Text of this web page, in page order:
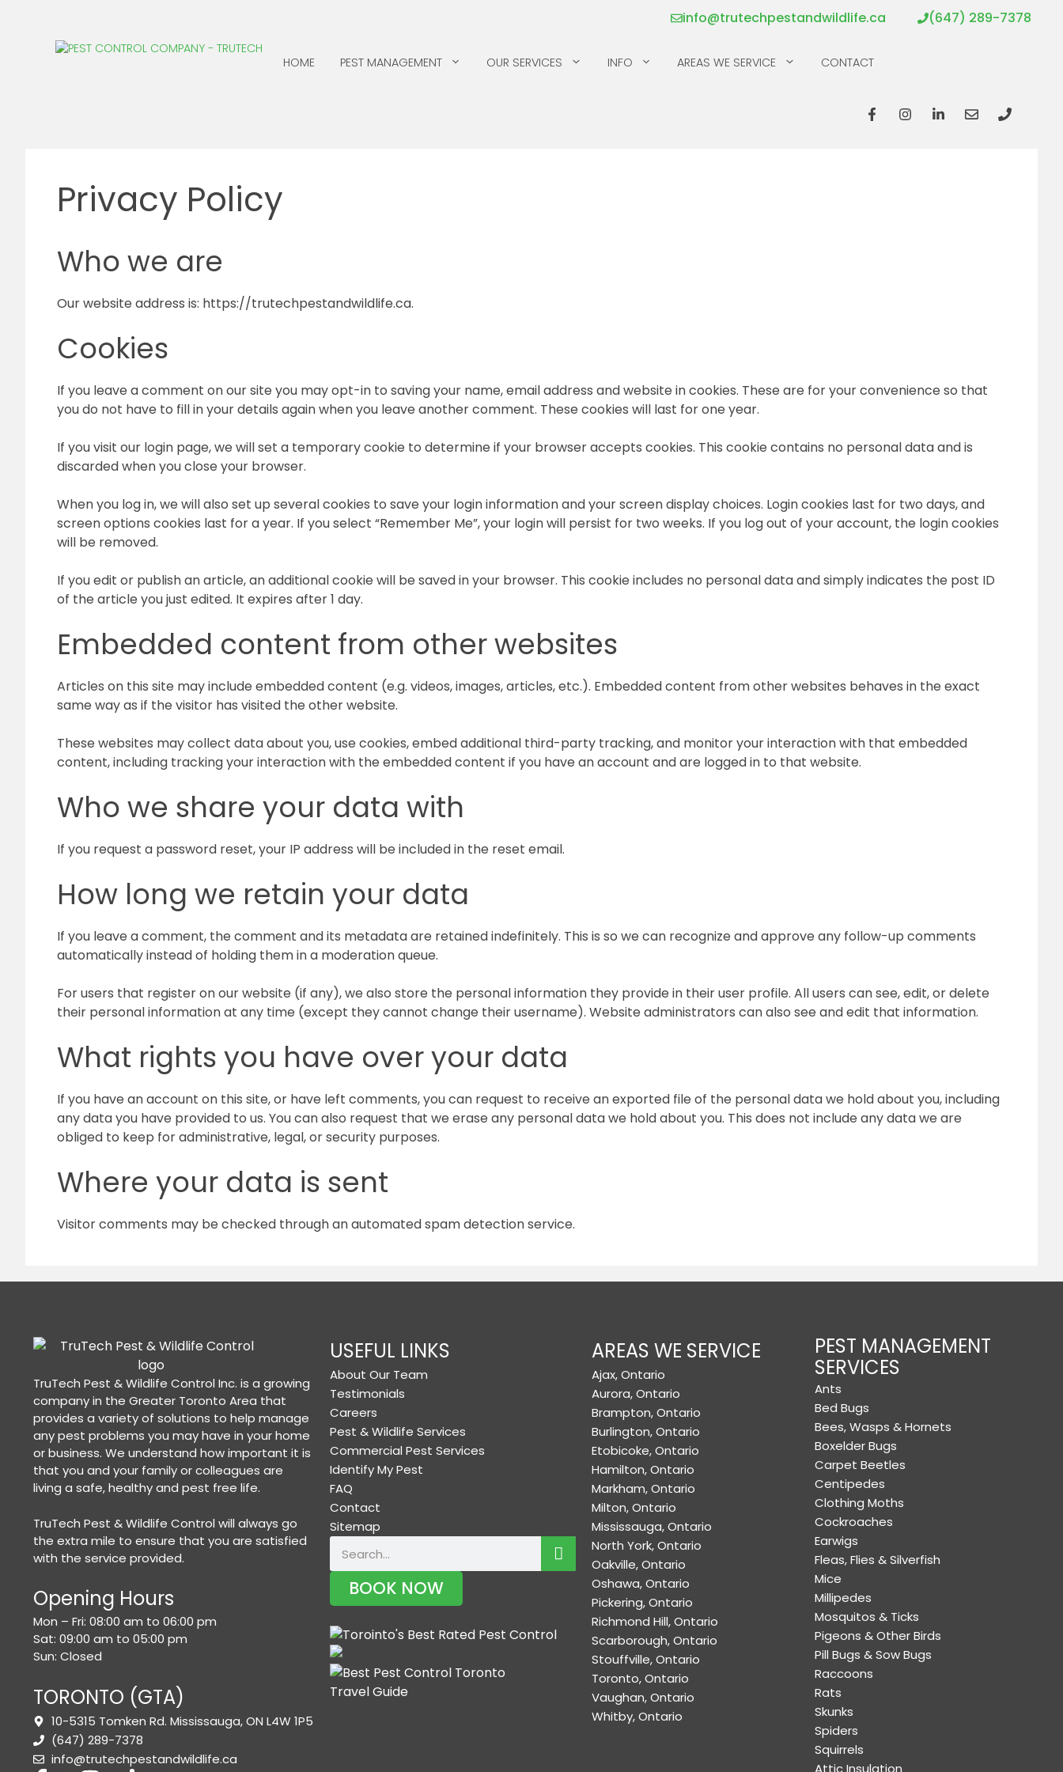
info@trutechpestandwildlife.ca (647) 289-7378
HOME PEST MANAGEMENT
BED BUGS
BIRDS
COCKROACHES
EARWIGS
OUR SERVICES INFO AREAS WE SERVICE CONTACT
Privacy Policy
Who we are
Our website address is: https://trutechpestandwildlife.ca.
Cookies
If you leave a comment on our site you may opt-in to saving your name, email address and website in cookies. These are for your convenience so that
you do not have to fill in your details again when you leave another comment. These cookies will last for one year.
If you visit our login page, we will set a temporary cookie to determine if your browser accepts cookies. This cookie contains no personal data and is
discarded when you close your browser.
When you log in, we will also set up several cookies to save your login information and your screen display choices. Login cookies last for two days, and
screen options cookies last for a year. If you select “Remember Me”, your login will persist for two weeks. If you log out of your account, the login cookies
will be removed.
If you edit or publish an article, an additional cookie will be saved in your browser. This cookie includes no personal data and simply indicates the post ID
of the article you just edited. It expires after 1 day.
Embedded content from other websites
Articles on this site may include embedded content (e.g. videos, images, articles, etc.). Embedded content from other websites behaves in the exact
same way as if the visitor has visited the other website.
These websites may collect data about you, use cookies, embed additional third-party tracking, and monitor your interaction with that embedded
content, including tracking your interaction with the embedded content if you have an account and are logged in to that website.
Who we share your data with
If you request a password reset, your IP address will be included in the reset email.
How long we retain your data
If you leave a comment, the comment and its metadata are retained indefinitely. This is so we can recognize and approve any follow-up comments
automatically instead of holding them in a moderation queue.
For users that register on our website (if any), we also store the personal information they provide in their user profile. All users can see, edit, or delete
their personal information at any time (except they cannot change their username). Website administrators can also see and edit that information.
What rights you have over your data
If you have an account on this site, or have left comments, you can request to receive an exported file of the personal data we hold about you, including
any data you have provided to us. You can also request that we erase any personal data we hold about you. This does not include any data we are
obliged to keep for administrative, legal, or security purposes.
Where your data is sent
Visitor comments may be checked through an automated spam detection service.
TruTech Pest & Wildlife Control Inc. is a growing
company in the Greater Toronto Area that
provides a variety of solutions to help manage
any pest problems you may have in your home
or business. We understand how important it is
that you and your family or colleagues are
living a safe, healthy and pest free life.
TruTech Pest & Wildlife Control will always go
the extra mile to ensure that you are satisfied
with the service provided.
Opening Hours
Mon – Fri: 08:00 am to 06:00 pm
Sat: 09:00 am to 05:00 pm
Sun: Closed
TORONTO (GTA)
10-5315 Tomken Rd. Mississauga, ON L4W 1P5
(647) 289-7378
info@trutechpestandwildlife.ca
USEFUL LINKS
About Our Team
Testimonials
Careers
Pest & Wildlife Services
Commercial Pest Services
Identify My Pest
FAQ
Contact
Sitemap
BOOK NOW
AREAS WE SERVICE
Ajax, Ontario
Aurora, Ontario
Brampton, Ontario
Burlington, Ontario
Etobicoke, Ontario
Hamilton, Ontario
Markham, Ontario
Milton, Ontario
Mississauga, Ontario
North York, Ontario
Oakville, Ontario
Oshawa, Ontario
Pickering, Ontario
Richmond Hill, Ontario
Scarborough, Ontario
Stouffville, Ontario
Toronto, Ontario
Vaughan, Ontario
Whitby, Ontario
PEST MANAGEMENT
SERVICES
Ants
Bed Bugs
Bees, Wasps & Hornets
Boxelder Bugs
Carpet Beetles
Centipedes
Clothing Moths
Cockroaches
Earwigs
Fleas, Flies & Silverfish
Mice
Millipedes
Mosquitos & Ticks
Pigeons & Other Birds
Pill Bugs & Sow Bugs
Raccoons
Rats
Skunks
Spiders
Squirrels
Attic Insulation